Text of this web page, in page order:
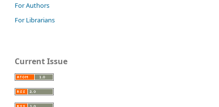
For Authors
For Librarians
Current Issue